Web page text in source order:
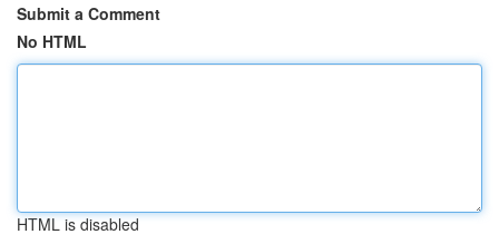
Submit a Comment
No HTML
HTML is disabled